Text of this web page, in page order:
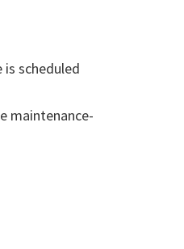
scheduled
maintenance-